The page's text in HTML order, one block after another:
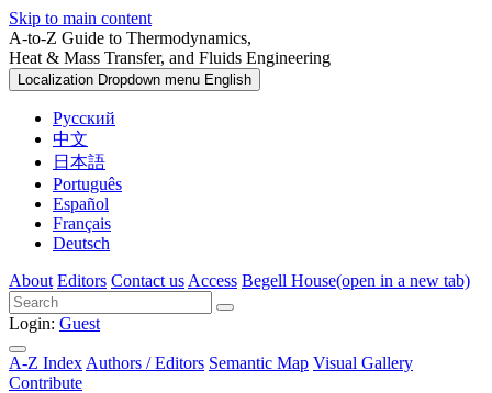
Skip to main content
A-to-Z Guide to Thermodynamics,
Heat & Mass Transfer, and Fluids Engineering
Localization Dropdown menu English
Русский
中文
日本語
Português
Español
Français
Deutsch
About Editors Contact us Access Begell House(open in a new tab)
Login: Guest
A-Z Index Authors / Editors Semantic Map Visual Gallery
Contribute